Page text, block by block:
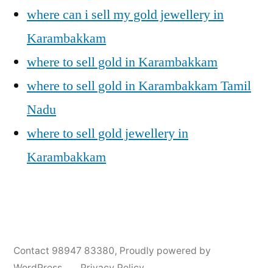
where can i sell my gold jewellery in
Karambakkam
where to sell gold in Karambakkam
where to sell gold in Karambakkam Tamil
Nadu
where to sell gold jewellery in
Karambakkam
by
9,
in
Gold
For
Contact 98947 83380, Proudly powered by